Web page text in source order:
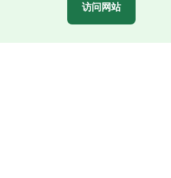
访问网站